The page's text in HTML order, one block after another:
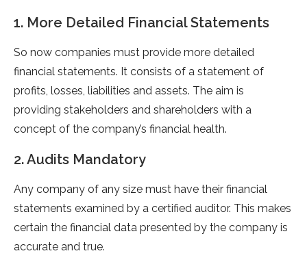
1. More Detailed Financial Statements
So now companies must provide more detailed
financial statements. It consists of a statement of
profits, losses, liabilities and assets. The aim is
providing stakeholders and shareholders with a
concept of the company’s financial health.
2. Audits Mandatory
Any company of any size must have their financial
statements examined by a certified auditor. This makes
certain the financial data presented by the company is
accurate and true.